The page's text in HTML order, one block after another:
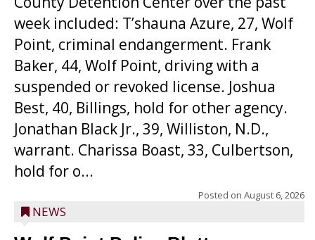
week included: T’shauna Azure, 27, Wolf
Point, criminal endangerment. Frank
Baker, 44, Wolf Point, driving with a
suspended or revoked license. Joshua
Best, 40, Billings, hold for other agency.
Jonathan Black Jr., 39, Williston, N.D.,
warrant. Charissa Boast, 33, Culbertson,
hold for o...
Posted on August 6, 2026
NEWS